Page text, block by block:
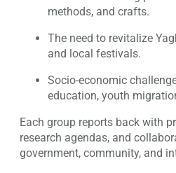
methods, and crafts.
The need to revitalize
and local festivals.
Socio-economic
education, youth
Each group reports back with
research agendas, and
government, community, and